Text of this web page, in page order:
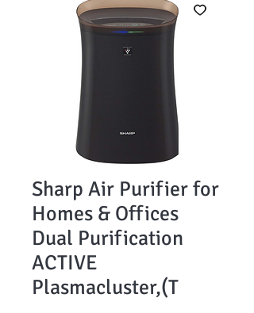
Sharp Air Purifier for
Homes & Offices
Dual Purification
ACTIVE
Plasmacluster,(T